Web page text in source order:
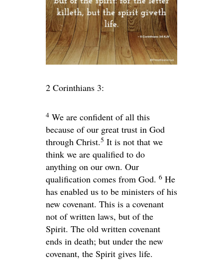
2 Corinthians 3:
4 We are confident of all this
because of our great trust in God
through Christ.5 It is not that we
think we are qualified to do
anything on our own. Our
qualification comes from God. 6 He
has enabled us to be ministers of his
new covenant. This is a covenant
not of written laws, but of the
Spirit. The old written covenant
ends in death; but under the new
covenant, the Spirit gives life.